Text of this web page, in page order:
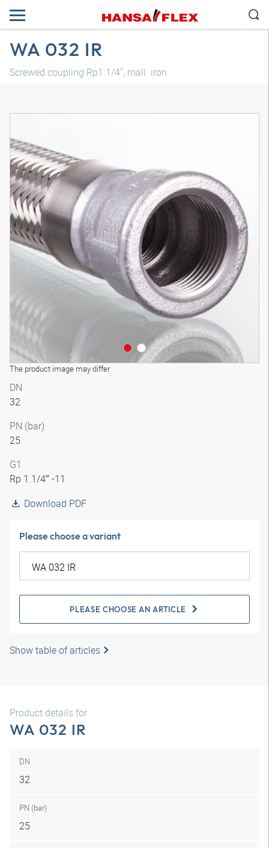
WA 032 IR
Screwed coupling Rp1.1/4", mall. iron
The product image may differ
DN
32
PN (bar)
25
G1
Rp 1.1/4″ -11
Download PDF
Please choose a variant
PLEASE CHOOSE AN ARTICLE
Show table of articles
Product details for
WA 032 IR
DN
32
PN (bar)
25